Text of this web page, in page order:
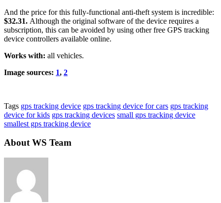
And the price for this fully-functional anti-theft system is incredible:
$32.31. Although the original software of the device requires a
subscription, this can be avoided by using other free GPS tracking
device controllers available online.
Works with: all vehicles.
Image sources: 1, 2
Tags gps tracking device gps tracking device for cars gps tracking
device for kids gps tracking devices small gps tracking device
smallest gps tracking device
About WS Team